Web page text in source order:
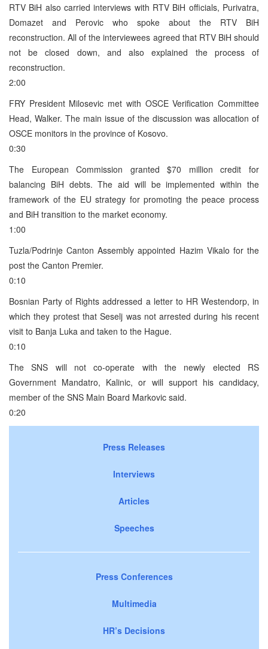
RTV BiH also carried interviews with RTV BiH officials, Purivatra,
Domazet and Perovic who spoke about the RTV BiH
reconstruction. All of the interviewees agreed that RTV BiH should
not be closed down, and also explained the process of
reconstruction.
2:00
FRY President Milosevic met with OSCE Verification Committee
Head, Walker. The main issue of the discussion was allocation of
OSCE monitors in the province of Kosovo.
0:30
The European Commission granted $70 million credit for
balancing BiH debts. The aid will be implemented within the
framework of the EU strategy for promoting the peace process
and BiH transition to the market economy.
1:00
Tuzla/Podrinje Canton Assembly appointed Hazim Vikalo for the
post the Canton Premier.
0:10
Bosnian Party of Rights addressed a letter to HR Westendorp, in
which they protest that Seselj was not arrested during his recent
visit to Banja Luka and taken to the Hague.
0:10
The SNS will not co-operate with the newly elected RS
Government Mandatro, Kalinic, or will support his candidacy,
member of the SNS Main Board Markovic said.
0:20
Press Releases
Interviews
Articles
Speeches
Press Conferences
Multimedia
HR’s Decisions